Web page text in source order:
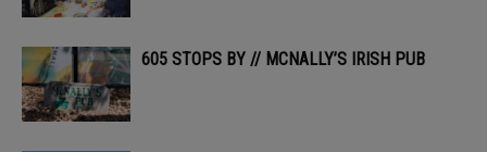
605 STOPS BY // MCNALLY’S IRISH PUB